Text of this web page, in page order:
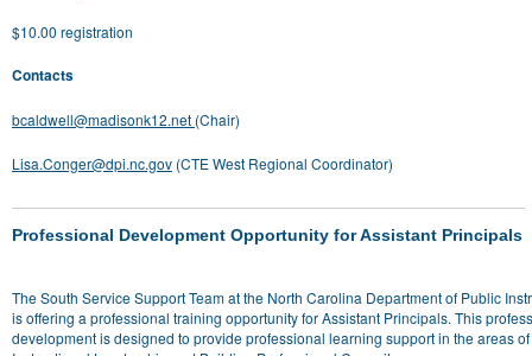
$10.00 registration
Contacts
bcaldwell@madisonk12.net (Chair)
Lisa.Conger@dpi.nc.gov (CTE West Regional Coordinator)
Professional Development Opportunity for Assistant Principals
The South Service Support Team at the North Carolina Department of Public
is offering a professional training opportunity for Assistant Principals. This
development is designed to provide professional learning support in the areas of